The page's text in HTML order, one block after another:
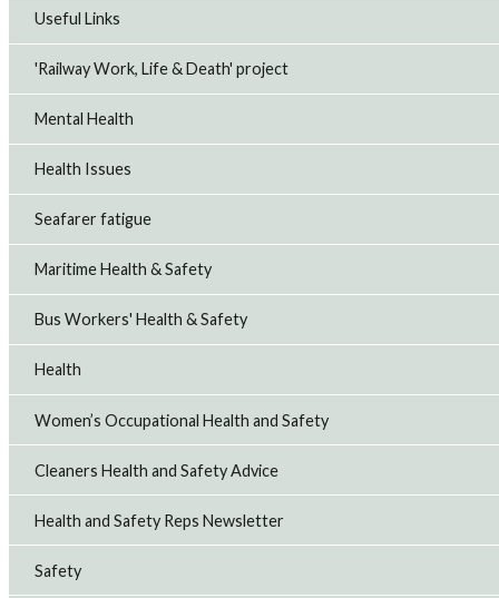
Useful Links
'Railway Work, Life & Death' project
Mental Health
Health Issues
Seafarer fatigue
Maritime Health & Safety
Bus Workers' Health & Safety
Health
Women’s Occupational Health and Safety
Cleaners Health and Safety Advice
Health and Safety Reps Newsletter
Safety